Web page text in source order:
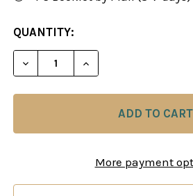
CURRENT
STOCK:
QUANTITY:
DECREASE QUANTITY OF
INCREASE
More payment